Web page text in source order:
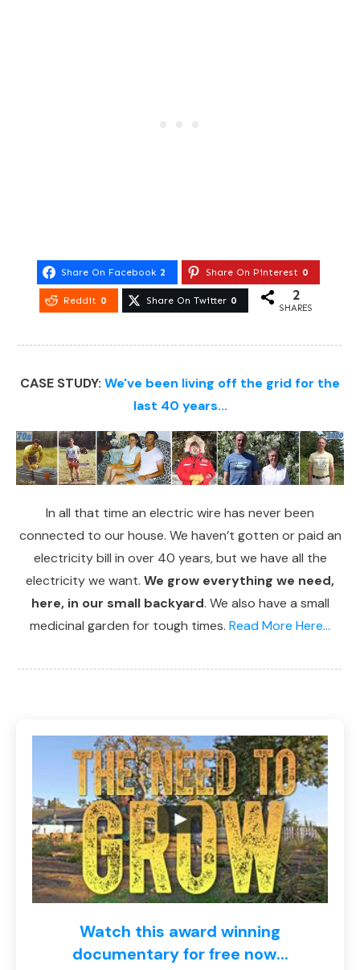
Share On Facebook 2 Share On Pinterest 0
Reddit 0 Share On Twitter 0 2
SHARES
CASE STUDY: We've been living off the grid for the
last 40 years...
In all that time an electric wire has never been
connected to our house. We haven’t gotten or paid an
electricity bill in over 40 years, but we have all the
electricity we want. We grow everything we need,
here, in our small backyard. We also have a small
medicinal garden for tough times. Read More Here...
Watch this award winning
documentary for free now...